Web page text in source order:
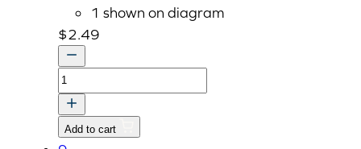
1 shown on diagram
$2.49
LABEL,
DIFFERENTIAL
FIXING
quantity
Add to cart